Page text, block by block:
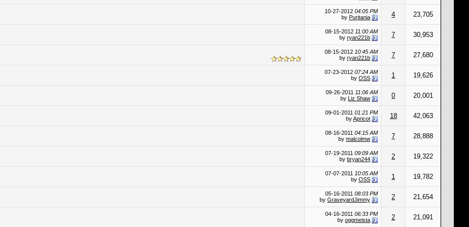
10-27-2012 04:05 PM
by Puritania 4 23,705
08-15-2012 11:00 AM
by ryan221b 7 30,953
08-15-2012 10:45 AM
by ryan221b 7 27,680
07-23-2012 07:24 AM
by OSS 1 19,626
09-26-2011 11:06 AM
by Liz Shaw 0 20,001
09-01-2011 01:21 PM
byApricot 18 42,063
08-16-2011 04:15 AM
by malcolmw 7 28,888
07-19-2011 09:09 AM
by bryan244 2 19,322
07-07-2011 10:05 AM
by OSS 1 19,782
05-16-2011 08:03 PM
by GraveyardJimmy 2 21,654
04-16-2011 06:33 PM
by oggmeista 2 21,091